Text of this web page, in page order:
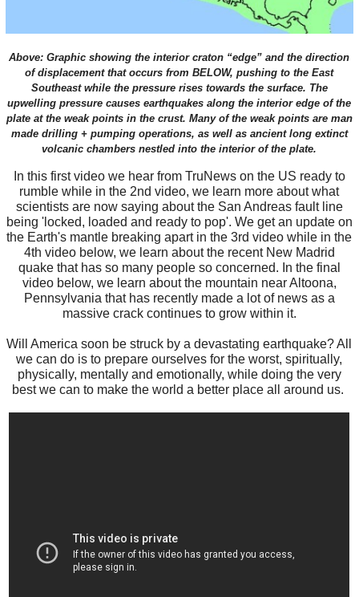
Above: Graphic showing the interior craton “edge” and the direction
of displacement that occurs from BELOW, pushing to the East
Southeast while the pressure rises towards the surface. The
upwelling pressure causes earthquakes along the interior edge of the
plate at the weak points in the crust. Many of the weak points are man
made drilling + pumping operations, as well as ancient long extinct
volcanic chambers nestled into the interior of the plate.
In this first video we hear from TruNews on the US ready to
rumble while in the 2nd video, we learn more about what
scientists are now saying about the San Andreas fault line
being 'locked, loaded and ready to pop'. We get an update on
the Earth's mantle breaking apart in the 3rd video while in the
4th video below, we learn about the recent New Madrid
quake that has so many people so concerned. In the final
video below, we learn about the mountain near Altoona,
Pennsylvania that has recently made a lot of news as a
massive crack continues to grow within it.
Will America soon be struck by a devastating earthquake? All
we can do is to prepare ourselves for the worst, spiritually,
physically, mentally and emotionally, while doing the very
best we can to make the world a better place all around us.